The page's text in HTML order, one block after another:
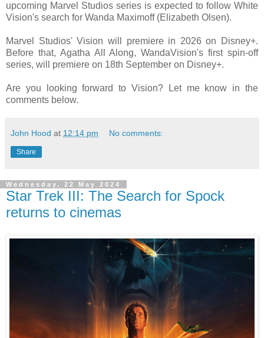
upcoming Marvel Studios series is expected to follow White
Vision's search for Wanda Maximoff (Elizabeth Olsen).
Marvel Studios' Vision will premiere in 2026 on Disney+.
Before that, Agatha All Along, WandaVision's first spin-off
series, will premiere on 18th September on Disney+.
Are you looking forward to Vision? Let me know in the
comments below.
John Hood at 12:14 pm No comments:
Share
Wednesday, 22 May 2024
Star Trek III: The Search for Spock
returns to cinemas